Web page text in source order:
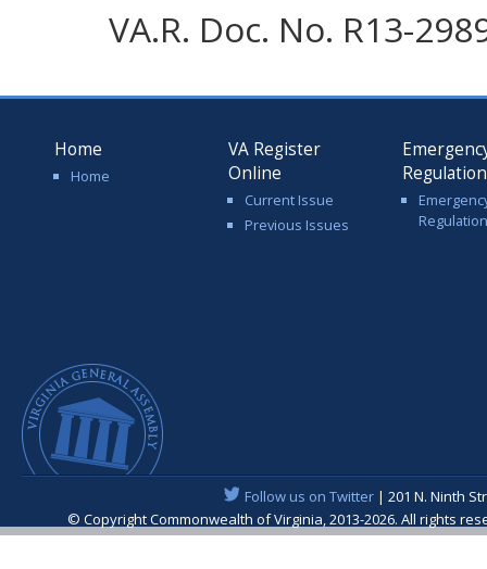
VA.R. Doc. No. R13-
Home
Home
VA Register
Online
Current Issue
Previous Issues
Follow us on Twitter| 201 N. Ninth
© Copyright Commonwealth of Virginia, 2013-2026. All rights